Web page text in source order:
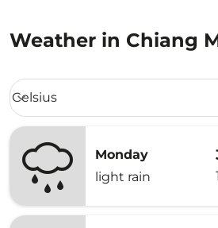
Weather in Chiang
Weather unit option Celsius
Celsius
keyboard_arrow_down
Monday
light rain